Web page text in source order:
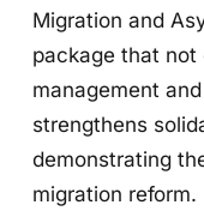
Migration and
package that not
management
strengthens
demonstrating
migration reform.